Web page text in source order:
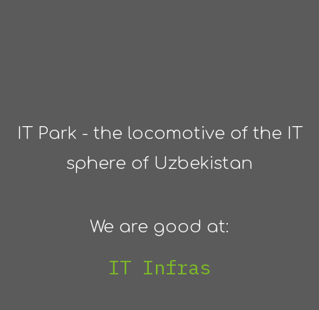
IT Park - the locomotive of the IT
sphere of Uzbekistan
We are good at:
IT Infrastructure